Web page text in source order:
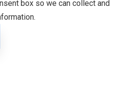
box so we can collect and